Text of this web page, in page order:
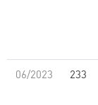
06/2023 233